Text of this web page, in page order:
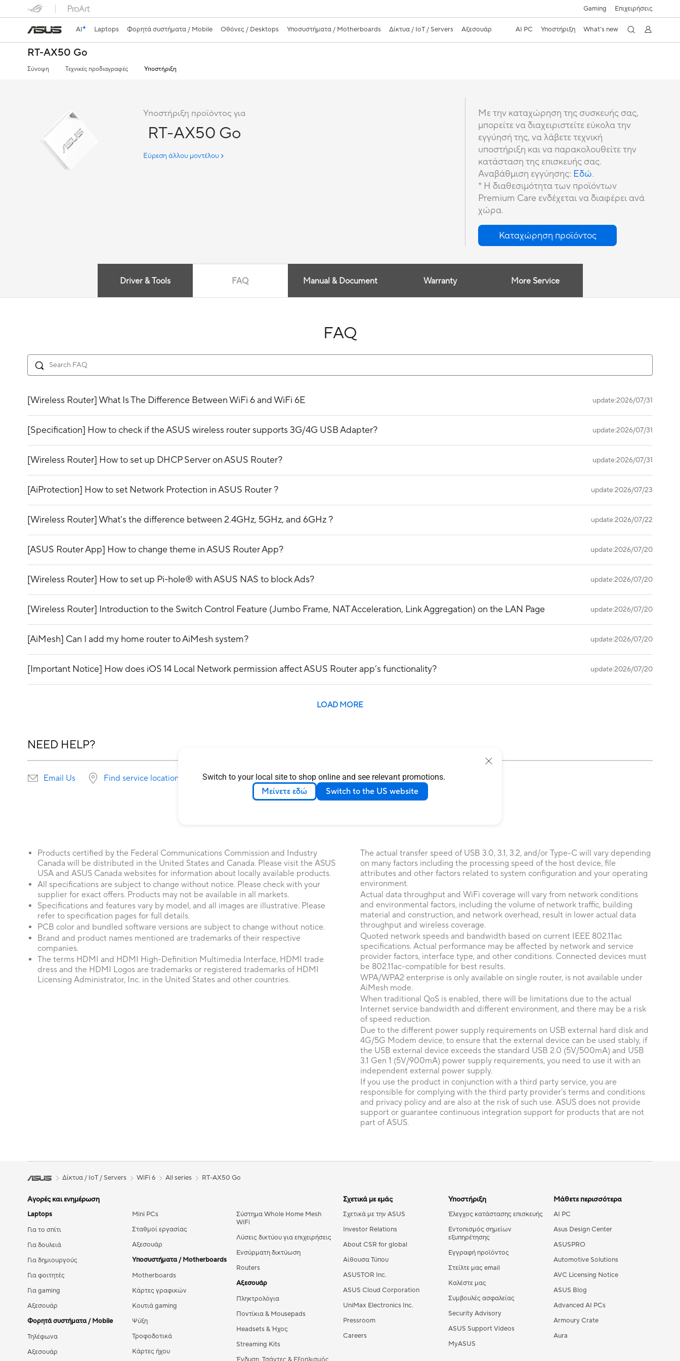
Switch to your local site to shop online and see relevant promotions.
Μείνετε εδώ Switch to the US website
Gaming Επιχειρήσεις
AI Laptops Φορητά συστήματα / Mobile Οθόνες / Desktops Υποσυστήματα / Motherboards Δίκτυα / IoT / Servers Αξεσουάρ AI PC Υποστήριξη What's new
RT-AX50 Go
Σύνοψη Τεχνικές προδιαγραφές Υποστήριξη
Υποστήριξη προϊόντος για
RT-AX50 Go
Εύρεση άλλου μοντέλου
Με την καταχώρηση της συσκευής σας,
μπορείτε να διαχειριστείτε εύκολα την
εγγύησή της, να λάβετε τεχνική
υποστήριξη και να παρακολουθείτε την
κατάσταση της επισκευής σας.
Αναβάθμιση εγγύησης: Εδώ.
* Η διαθεσιμότητα των προϊόντων
Premium Care ενδέχεται να διαφέρει ανά
χώρα.
Καταχώρηση προϊόντος
Driver & Tools FAQ Manual & Document Warranty More Service
FAQ
NEED HELP?
Email Us Find service locations
[Wireless Router] What Is The Difference Between WiFi 6 and WiFi 6E update:2026/07/31
[Specification] How to check if the ASUS wireless router supports 3G/4G USB Adapter? update:2026/07/31
[Wireless Router] How to set up DHCP Server on ASUS Router? update:2026/07/31
[AiProtection] How to set Network Protection in ASUS Router ? update:2026/07/23
[Wireless Router] What's the difference between 2.4GHz, 5GHz, and 6GHz ? update:2026/07/22
[ASUS Router App] How to change theme in ASUS Router App? update:2026/07/20
[Wireless Router] How to set up Pi-hole® with ASUS NAS to block Ads? update:2026/07/20
[Wireless Router] Introduction to the Switch Control Feature (Jumbo Frame, NAT Acceleration, Link Aggregation) on the LAN Page update:2026/07/20
[AiMesh] Can I add my home router to AiMesh system? update:2026/07/20
[Important Notice] How does iOS 14 Local Network permission affect ASUS Router app’s functionality? update:2026/07/20
LOAD MORE
Products certified by the Federal Communications Commission and Industry
Canada will be distributed in the United States and Canada. Please visit the ASUS
USA and ASUS Canada websites for information about locally available products.
All specifications are subject to change without notice. Please check with your
supplier for exact offers. Products may not be available in all markets.
Specifications and features vary by model, and all images are illustrative. Please
refer to specification pages for full details.
PCB color and bundled software versions are subject to change without notice.
Brand and product names mentioned are trademarks of their respective
companies.
The terms HDMI and HDMI High-Definition Multimedia Interface, HDMI trade
dress and the HDMI Logos are trademarks or registered trademarks of HDMI
Licensing Administrator, Inc. in the United States and other countries.
The actual transfer speed of USB 3.0, 3.1, 3.2, and/or Type-C will vary depending
on many factors including the processing speed of the host device, file
attributes and other factors related to system configuration and your operating
environment.
Actual data throughput and WiFi coverage will vary from network conditions
and environmental factors, including the volume of network traffic, building
material and construction, and network overhead, result in lower actual data
throughput and wireless coverage.
Quoted network speeds and bandwidth based on current IEEE 802.11ac
specifications. Actual performance may be affected by network and service
provider factors, interface type, and other conditions. Connected devices must
be 802.11ac-compatible for best results.
WPA/WPA2 enterprise is only available on single router, is not available under
AiMesh mode.
When traditional QoS is enabled, there will be limitations due to the actual
Internet service bandwidth and different environment, and there may be a risk
of speed reduction.
Due to the different power supply requirements on USB external hard disk and
4G/5G Modem device, to ensure that the external device can be used stably, if
the USB external device exceeds the standard USB 2.0 (5V/500mA) and USB
3.1 Gen 1 (5V/900mA) power supply requirements, you need to use it with an
independent external power supply.
If you use the product in conjunction with a third party service, you are
responsible for complying with the third party provider's terms and conditions
and privacy policy and are also at the risk of such use. ASUS does not provide
support or guarantee continuous integration support for products that are not
part of ASUS.
Δίκτυα / IoT / Servers WiFi 6 All series RT-AX50 Go
Αγορές και ενημέρωση
Laptops
Για το σπίτι
Για δουλειά
Για δημιουργούς
Για φοιτητές
Για gaming
Αξεσουάρ
Φορητά συστήματα / Mobile
Τηλέφωνα
Αξεσουάρ
Mini PCs
Σταθμοί εργασίας
Αξεσουάρ
Υποσυστήματα / Motherboards
Motherboards
Κάρτες γραφικών
Κουτιά gaming
Ψύξη
Τροφοδοτικά
Κάρτες ήχου
Σύστημα Whole Home Mesh
WiFi
Λύσεις δικτύου για επιχειρήσεις
Ενσύρματη δικτύωση
Routers
Αξεσουάρ
Πληκτρολόγια
Ποντίκια & Mousepads
Headsets & Ήχος
Streaming Kits
Σχετικά με εμάς
Σχετικά με την ASUS
Investor Relations
About CSR for global
Αίθουσα Τύπου
ASUSTOR Inc.
ASUS Cloud Corporation
UniMax Electronics Inc.
Pressroom
Careers
Υποστήριξη
Έλεγχος κατάστασης επισκευής
Εντοπισμός σημείων
εξυπηρέτησης
Εγγραφή προϊόντος
Στείλτε μας email
Καλέστε μας
Συμβουλές ασφαλείας
Security Advisory
ASUS Support Videos
MyASUS
Μάθετε περισσότερα
AI PC
Asus Design Center
ASUSPRO
Automotive Solutions
AVC Licensing Notice
ASUS Blog
Advanced AI PCs
Armoury Crate
Aura